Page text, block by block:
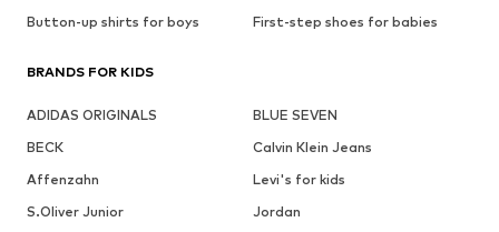
Button-up shirts for boys
First-step shoes for babies
BRANDS FOR KIDS
ADIDAS ORIGINALS
BLUE SEVEN
BECK
Calvin Klein Jeans
Affenzahn
Levi's for kids
S.Oliver Junior
Jordan